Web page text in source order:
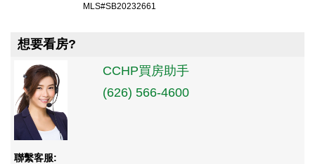
MLS#SB20232661
想要看房?
CCHP買房助手
(626) 566-4600
聯繫客服: